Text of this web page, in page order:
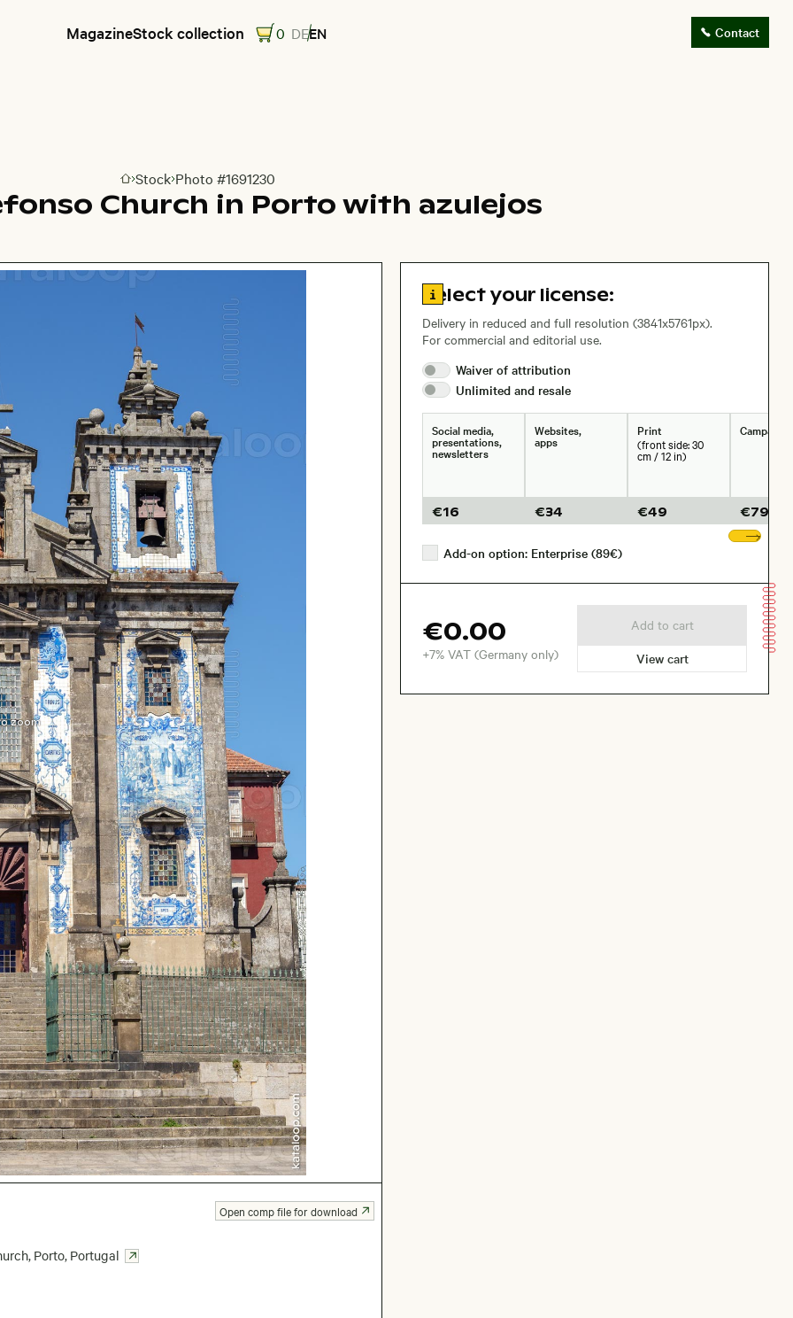
MagazineStock collection 0 DEEN Contact
Go to homepage
Stock Photo #1691230
Church in Porto with azulejos
zoom
, Porto, Portugal
Open comp file for download
Go to license information
Select your license:
Delivery in reduced and full resolution (3841x5761px).
For commercial and editorial use.
Waiver ofattribution
Unlimited and resale
Social media,
presentations,
newsletters
€16
Websites,
apps
€34
Print
(front side: 30
cm / 12 in)
€49
Campaigns
€79
Add-on option: Enterprise (89€)
€0.00
+7% VAT (Germany only)
Add to cart
View cart